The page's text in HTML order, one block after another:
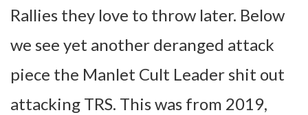
Rallies they love to throw later. Below
we see yet another deranged attack
piece the Manlet Cult Leader shit out
attacking TRS. This was from 2019,